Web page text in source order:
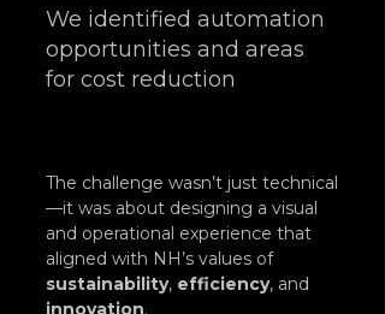
We identified automation
opportunities and areas
for cost reduction
The challenge wasn’t just technical
—it was about designing a visual
and operational experience that
aligned with NH’s values of
sustainability, efficiency, and
innovation.